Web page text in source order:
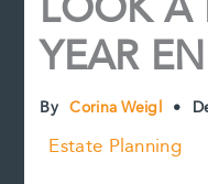
YEAR
By Corina Weigl •
Estate Planning